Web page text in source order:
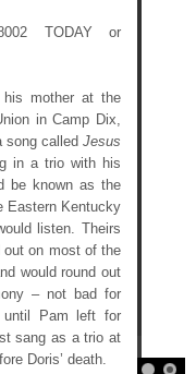
TODAY or
his mother at the
in Camp Dix,
song called Jesus
in a trio with his
be known as the
Eastern Kentucky
listen. Theirs
out on most of the
would round out
– not bad for
until Pam left for
sang as a trio at
Doris’ death.